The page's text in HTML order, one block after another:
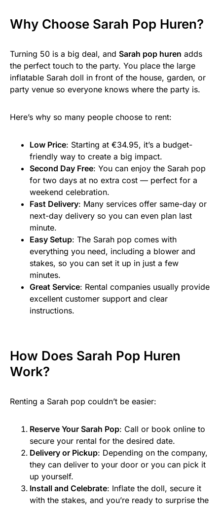
Why Choose Sarah Pop Huren?
Turning 50 is a big deal, and Sarah pop huren adds
the perfect touch to the party. You place the large
inflatable Sarah doll in front of the house, garden, or
party venue so everyone knows where the party is.
Here’s why so many people choose to rent:
Low Price: Starting at €34.95, it’s a budget-
friendly way to create a big impact.
Second Day Free: You can enjoy the Sarah pop
for two days at no extra cost — perfect for a
weekend celebration.
Fast Delivery: Many services offer same-day or
next-day delivery so you can even plan last
minute.
Easy Setup: The Sarah pop comes with
everything you need, including a blower and
stakes, so you can set it up in just a few
minutes.
Great Service: Rental companies usually provide
excellent customer support and clear
instructions.
How Does Sarah Pop Huren
Work?
Renting a Sarah pop couldn’t be easier:
Reserve Your Sarah Pop: Call or book online to
secure your rental for the desired date.
Delivery or Pickup: Depending on the company,
they can deliver to your door or you can pick it
up yourself.
Install and Celebrate: Inflate the doll, secure it
with the stakes, and you’re ready to surprise the